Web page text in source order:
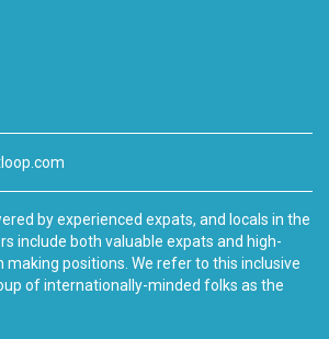
by experienced expats, and locals in the
include both valuable expats and high-
making positions. We refer to this inclusive
of internationally-minded folks as the